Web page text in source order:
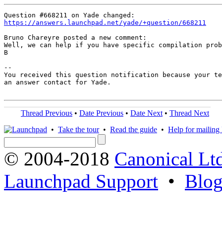
https://answers.launchpad.net/yade/+question/668211
Bruno Chareyre posted a new comment:
Well, we can help if you have specific compilation
B
--
You received this question notification because your
an answer contact for Yade.
Thread Previous • Date Previous • Date Next • Thread Next
• Take the tour• Read the guide • Help for mailing
© 2004-2018 Canonical
Launchpad Support •